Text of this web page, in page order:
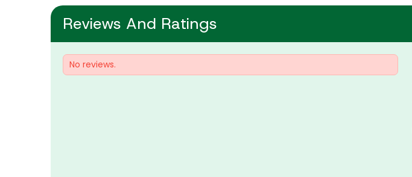
Reviews And Ratings
No reviews.